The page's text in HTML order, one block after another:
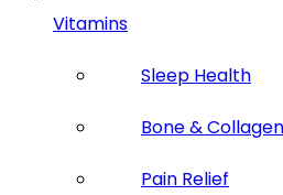
Vitamins
Sleep Health
Bone & Collagen
Pain Relief